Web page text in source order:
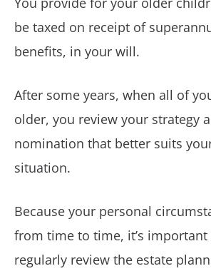
be taxed on receipt of
benefits, in your will.
After some years, when all of
older, you review your strategy
nomination that better suits
situation.
Because your personal
from time to time, it’s important
regularly review the estate